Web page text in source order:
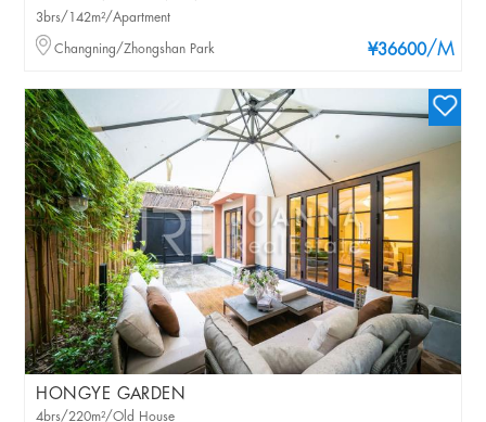
¥36600/M
3brs/142m²/Apartment
Changning/Zhongshan Park
HONGYE GARDEN
4brs/220m²/Old House